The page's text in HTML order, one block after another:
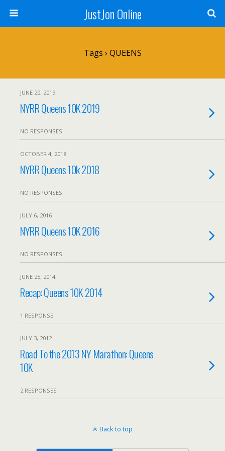
JustJon Online
Tags › QUEENS
JUNE 20, 2019
NYRR Queens 10K 2019
NO RESPONSES
OCTOBER 4, 2018
NYRR Queens 10k 2018
NO RESPONSES
JULY 6, 2016
NYRR Queens 10K 2016
NO RESPONSES
JUNE 25, 2014
Recap: Queens 10K 2014
1 RESPONSE
JULY 3, 2012
Road To the 2013 NY Marathon: Queens
10K
2 RESPONSES
Back to top